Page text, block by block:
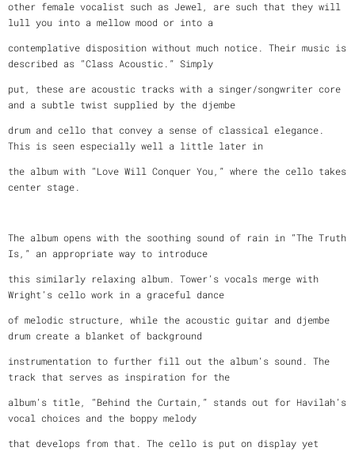
other female vocalist such as Jewel, are such that they will
lull you into a mellow mood or into a
contemplative disposition without much notice. Their music is
described as “Class Acoustic.” Simply
put, these are acoustic tracks with a singer/songwriter core
and a subtle twist supplied by the djembe
drum and cello that convey a sense of classical elegance.
This is seen especially well a little later in
the album with “Love Will Conquer You,” where the cello takes
center stage.
The album opens with the soothing sound of rain in “The Truth
Is,” an appropriate way to introduce
this similarly relaxing album. Tower’s vocals merge with
Wright’s cello work in a graceful dance
of melodic structure, while the acoustic guitar and djembe
drum create a blanket of background
instrumentation to further fill out the album’s sound. The
track that serves as inspiration for the
album’s title, “Behind the Curtain,” stands out for Havilah’s
vocal choices and the boppy melody
that develops from that. The cello is put on display yet